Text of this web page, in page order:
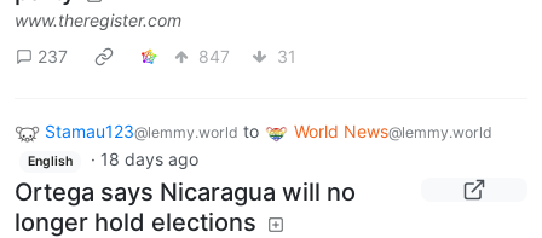
www.theregister.com
237
847 31
Stamau123@lemmy.world to World News@lemmy.world
English · 18 days ago
Ortega says Nicaragua will no
longer hold elections